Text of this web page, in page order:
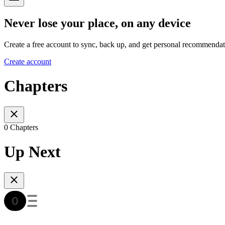
Never lose your place, on any device
Create a free account to sync, back up, and get personal
Create account
Chapters
0 Chapters
Up Next